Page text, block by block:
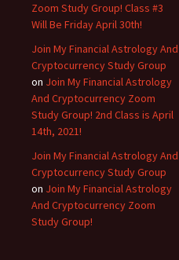
Zoom Study Group! Class #3
Will Be Friday April 30th!
Join My Financial Astrology And
Cryptocurrency Study Group
on Join My Financial Astrology
And Cryptocurrency Zoom
Study Group! 2nd Class is April
14th, 2021!
Join My Financial Astrology And
Cryptocurrency Study Group
on Join My Financial Astrology
And Cryptocurrency Zoom
Study Group!